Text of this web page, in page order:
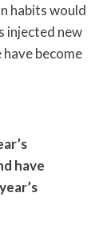
habits would
injected new
become
have